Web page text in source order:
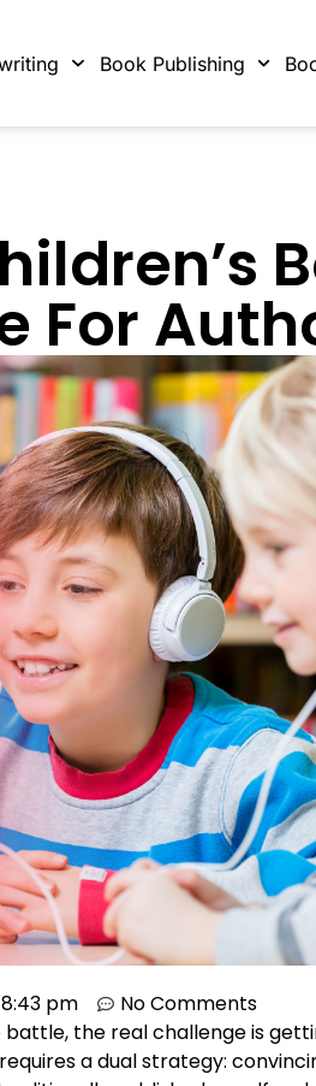
Book Publishing
For
8:43 pm
No Comments
the real challenge is
a dual strategy: